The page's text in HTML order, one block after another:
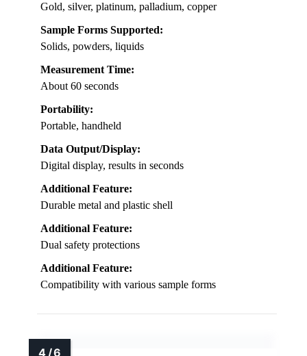
Gold, silver, platinum, palladium, copper
Sample Forms Supported:
Solids, powders, liquids
Measurement Time:
About 60 seconds
Portability:
Portable, handheld
Data Output/Display:
Digital display, results in seconds
Additional Feature:
Durable metal and plastic shell
Additional Feature:
Dual safety protections
Additional Feature:
Compatibility with various sample forms